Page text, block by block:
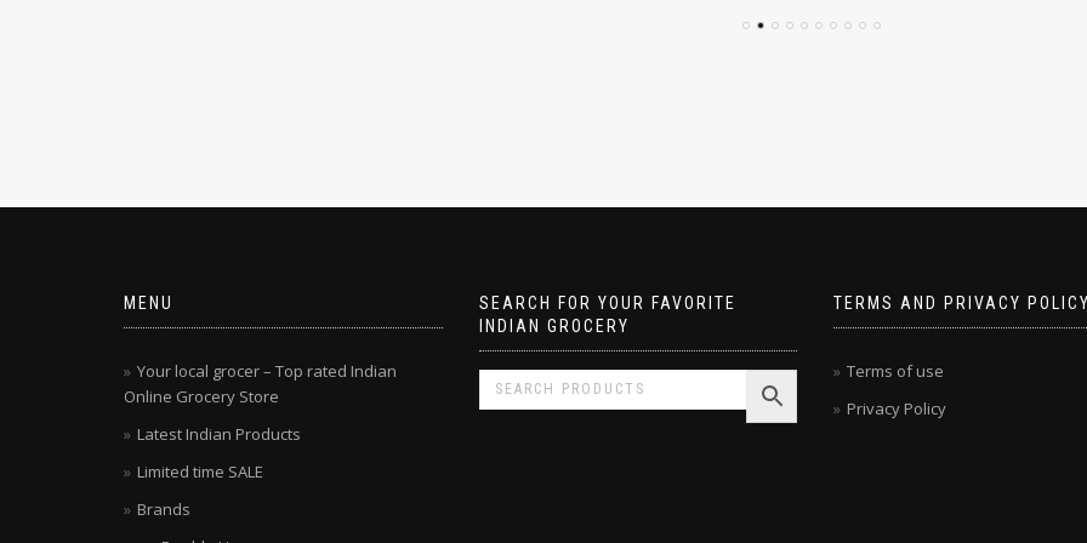
MENU
Your local grocer – Top rated Indian
Online Grocery Store
Latest Indian Products
Limited time SALE
Brands
SEARCH FOR YOUR FAVORITE
INDIAN GROCERY
TERMS AND PRIVACY
Terms of use
Privacy Policy